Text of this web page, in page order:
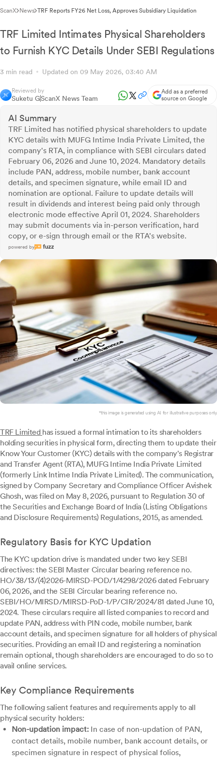
ScanX News TRF Reports FY26 Net Loss, Approves Subsidiary Liquidation
TRF Limited Intimates Physical Shareholders
to Furnish KYC Details Under SEBI Regulations
3 min read Updated on 09 May 2026, 03:40 AM
Reviewed by
Suketu GScanX News Team
Add as a preferred
source on Google
AI Summary
TRF Limited has notified physical shareholders to update
KYC details with MUFG Intime India Private Limited, the
company's RTA, in compliance with SEBI circulars dated
February 06, 2026 and June 10, 2024. Mandatory details
include PAN, address, mobile number, bank account
details, and specimen signature, while email ID and
nomination are optional. Failure to update details will
result in dividends and interest being paid only through
electronic mode effective April 01, 2024. Shareholders
may submit documents via in-person verification, hard
copy, or e-sign through email or the RTA's website.
powered by
*this image is generated using AI for illustrative purposes only.
TRF Limited has issued a formal intimation to its shareholders
holding securities in physical form, directing them to update their
Know Your Customer (KYC) details with the company's Registrar
and Transfer Agent (RTA), MUFG Intime India Private Limited
(formerly Link Intime India Private Limited). The communication,
signed by Company Secretary and Compliance Officer Avishek
Ghosh, was filed on May 8, 2026, pursuant to Regulation 30 of
the Securities and Exchange Board of India (Listing Obligations
and Disclosure Requirements) Regulations, 2015, as amended.
Regulatory Basis for KYC Updation
The KYC updation drive is mandated under two key SEBI
directives: the SEBI Master Circular bearing reference no.
HO/38/13/(4)2026-MIRSD-POD/1/4298/2026 dated February
06, 2026, and the SEBI Circular bearing reference no.
SEBI/HO/MIRSD/MIRSD-PoD-1/P/CIR/2024/81 dated June 10,
2024. These circulars require all listed companies to record and
update PAN, address with PIN code, mobile number, bank
account details, and specimen signature for all holders of physical
securities. Providing an email ID and registering a nomination
remain optional, though shareholders are encouraged to do so to
avail online services.
Key Compliance Requirements
The following salient features and requirements apply to all
physical security holders:
Non-updation impact: In case of non-updation of PAN,
contact details, mobile number, bank account details, or
specimen signature in respect of physical folios,